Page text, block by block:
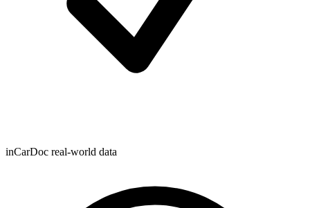
inCarDoc real-world data